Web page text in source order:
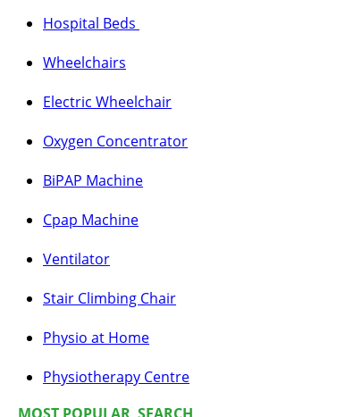
Hospital Beds
Wheelchairs
Electric Wheelchair
Oxygen Concentrator
BiPAP Machine
Cpap Machine
Ventilator
Stair Climbing Chair
Physio at Home
Physiotherapy Centre